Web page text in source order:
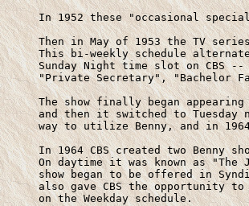
In 1952 these "occasional
Then in May of 1953 the TV
This bi-weekly schedule
Sunday Night time slot on CBS
"Private Secretary", "Bachelor
The show finally began
and then it switched to Tuesday
way to utilize Benny, and in
In 1964 CBS created two Benny
On daytime it was known as "The
show began to be offered in
also gave CBS the opportunity
     on the Weekday schedule.